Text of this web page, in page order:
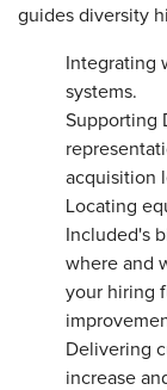
guides diversity
Integrating
systems.
Supporting
acquisition
Locating
Included's
where and
your hiring
Delivering
increase